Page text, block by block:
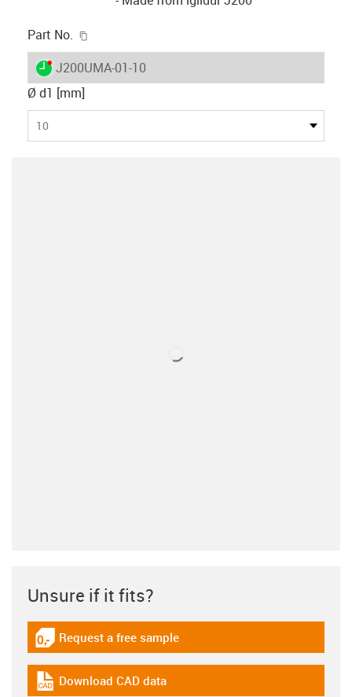
Part No.
igus-icon-lieferzeit-dot
J200UMA-01-10
Ø d1 [mm]
10
Unsure if it fits?
igus-icon-gratismuster
Request a free sample
igus-icon-cad-dateien
Download CAD data